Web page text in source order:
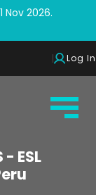
Nov 2026.
Log In
ESL